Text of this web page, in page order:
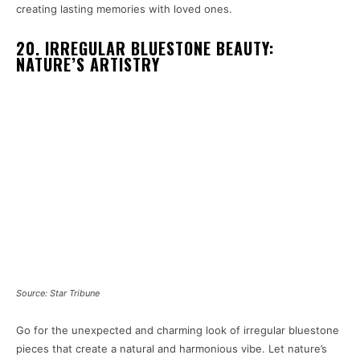
creating lasting memories with loved ones.
20. IRREGULAR BLUESTONE BEAUTY:
NATURE’S ARTISTRY
Source: Star Tribune
Go for the unexpected and charming look of irregular bluestone
pieces that create a natural and harmonious vibe. Let nature’s